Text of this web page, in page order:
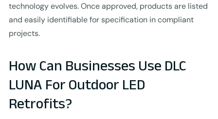
technology evolves. Once approved, products are listed
and easily identifiable for specification in compliant
projects.
How Can Businesses Use DLC
LUNA For Outdoor LED
Retrofits?